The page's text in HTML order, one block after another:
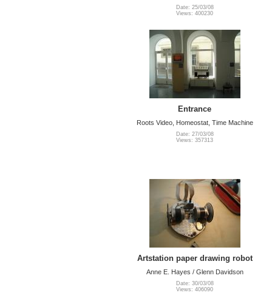
Date: 25/03/08
Views: 400230
Entrance
Roots Video, Homeostat, Time Machine
Date: 27/03/08
Views: 357313
Artstation paper drawing robot
Anne E. Hayes / Glenn Davidson
Date: 30/03/08
Views: 406090